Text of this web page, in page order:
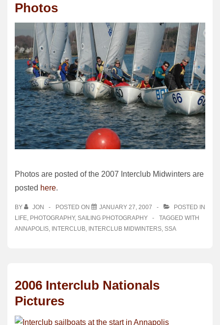
Photos
Photos are posted of the 2007 Interclub Midwinters are
posted here.
BY JON POSTED ON JANUARY 27, 2007
POSTED IN
LIFE PHOTOGRAPHY, SAILING PHOTOGRAPHY
TAGGED WITH
ANNAPOLIS INTERCLUB INTERCLUB MIDWINTERS SSA
2006 Interclub Nationals
Pictures